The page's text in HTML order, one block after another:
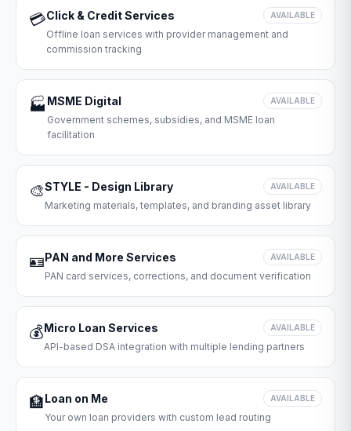
💳Click & Credit Services AVAILABLE
Offline loan services with provider management and
commission tracking
🏭 MSME Digital AVAILABLE
Government schemes, subsidies, and MSME loan
facilitation
🎨STYLE - Design Library AVAILABLE
Marketing materials, templates, and branding asset library
🪪PAN and More Services AVAILABLE
PAN card services, corrections, and document verification
💰Micro Loan Services AVAILABLE
API-based DSA integration with multiple lending partners
🏦Loan on Me AVAILABLE
Your own loan providers with custom lead routing